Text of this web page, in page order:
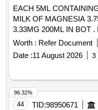
EACH 5ML
MILK OF MAGNESIA
3.33MG 200ML IN BOT . EACH 5ML CONTAINING LIQUID
PARAFFIN 1.25 ML,
+SODIUM PIC
Worth : Refer Document
Date :11 August 2026 3
44 TID:98950671
96.32%